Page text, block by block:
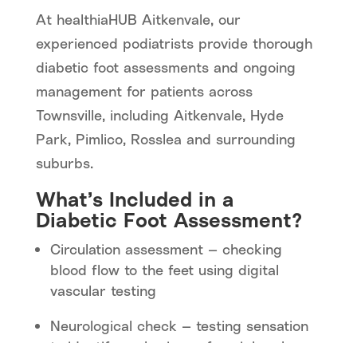
At healthiaHUB Aitkenvale, our
experienced podiatrists provide thorough
diabetic foot assessments and ongoing
management for patients across
Townsville, including Aitkenvale, Hyde
Park, Pimlico, Rosslea and surrounding
suburbs.
What’s Included in a
Diabetic Foot Assessment?
Circulation assessment — checking
blood flow to the feet using digital
vascular testing
Neurological check — testing sensation